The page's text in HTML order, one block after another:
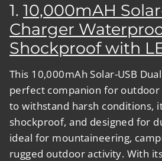
1. 10,000mAH
Charger
Shockproof with
This 10,000mAh Solar-USB
perfect companion for
to withstand harsh conditions,
shockproof, and designed for
ideal for mountaineering,
rugged outdoor activity. With